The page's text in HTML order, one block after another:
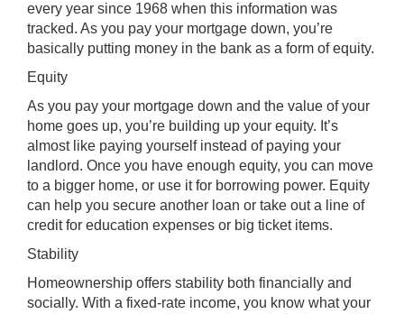
every year since 1968 when this information was
tracked. As you pay your mortgage down, you’re
basically putting money in the bank as a form of equity.
Equity
As you pay your mortgage down and the value of your
home goes up, you’re building up your equity. It’s
almost like paying yourself instead of paying your
landlord. Once you have enough equity, you can move
to a bigger home, or use it for borrowing power. Equity
can help you secure another loan or take out a line of
credit for education expenses or big ticket items.
Stability
Homeownership offers stability both financially and
socially. With a fixed-rate income, you know what your